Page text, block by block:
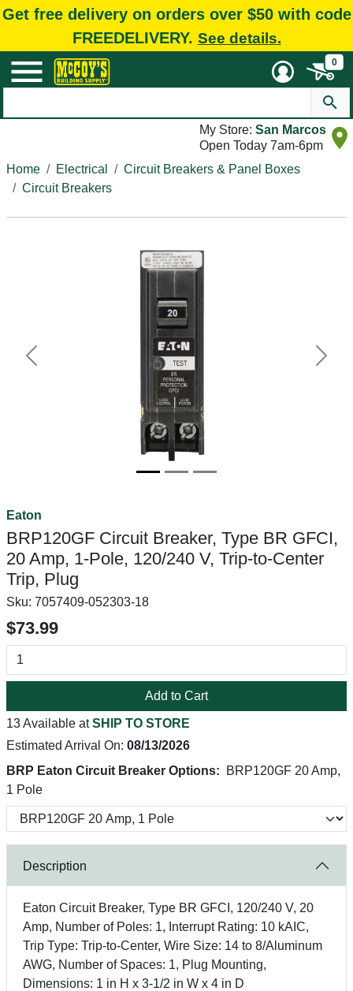
Get free delivery on orders over $50 with code
FREEDELIVERY. See details.
0
My Store: San Marcos
Open Today 7am-6pm
Home
Electrical
Circuit Breakers & Panel Boxes
Circuit Breakers
Previous Next
Eaton
BRP120GF Circuit Breaker, Type BR GFCI,
20 Amp, 1-Pole, 120/240 V, Trip-to-Center
Trip, Plug
Sku: 7057409-052303-18
$73.99
Add to Cart
13 Available atSHIP TO STORE
Estimated Arrival On: 08/13/2026
BRP Eaton Circuit Breaker Options:
BRP120GF 20 Amp,
1 Pole
Description
Eaton Circuit Breaker, Type BR GFCI, 120/240 V, 20
Amp, Number of Poles: 1, Interrupt Rating: 10 kAIC,
Trip Type: Trip-to-Center, Wire Size: 14 to 8/Aluminum
AWG, Number of Spaces: 1, Plug Mounting,
Dimensions: 1 in H x 3-1/2 in W x 4 in D